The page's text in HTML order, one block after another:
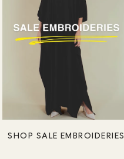
SHOP SALE EMBROIDERIES